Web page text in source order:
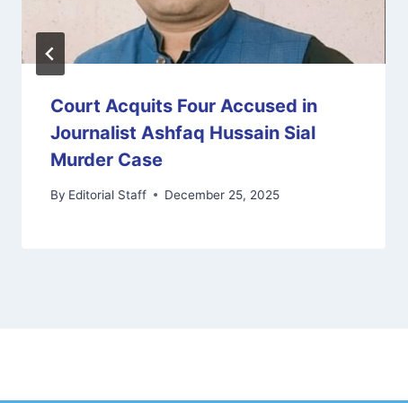
Court Acquits Four Accused in
Journalist Ashfaq Hussain Sial
Murder Case
By Editorial Staff December 25, 2025